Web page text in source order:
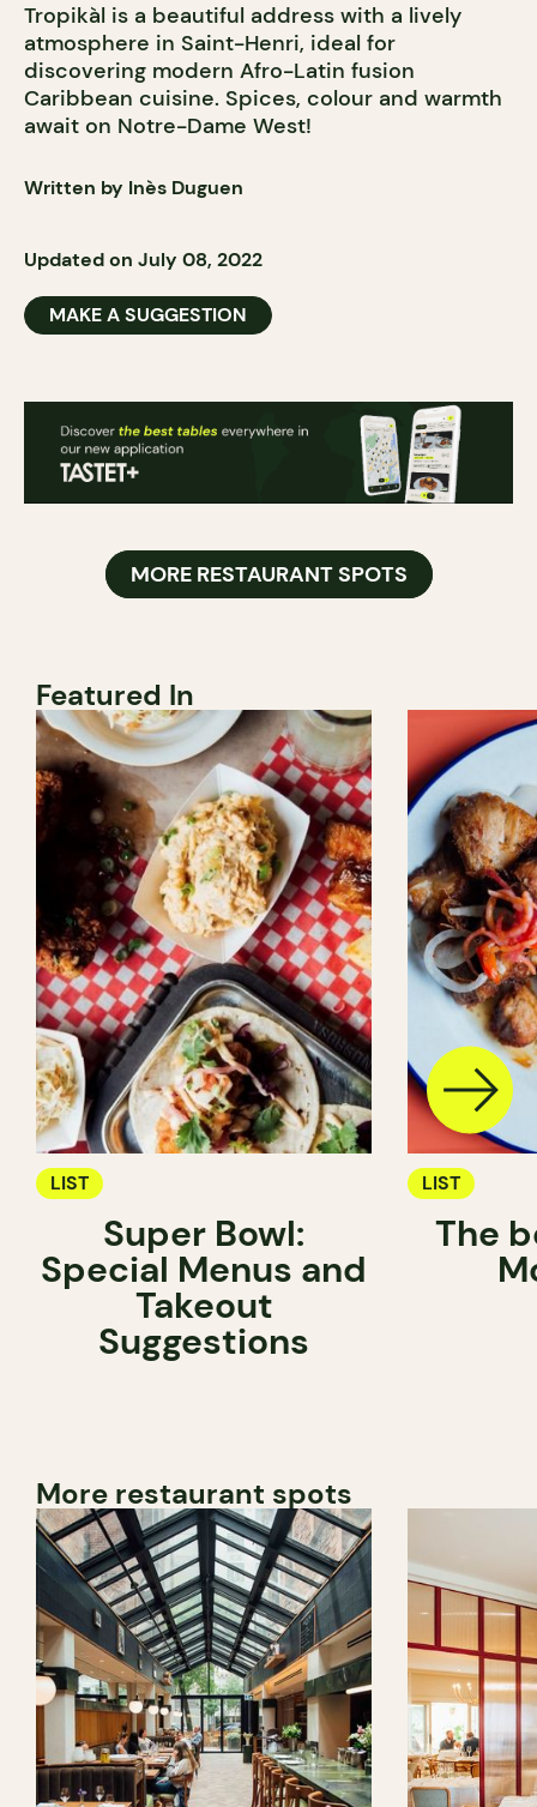
Tropikàl is a beautiful address with a lively
atmosphere in Saint-Henri, ideal for
discovering modern Afro-Latin fusion
Caribbean cuisine. Spices, colour and warmth
await on Notre-Dame West!
Written by Inès Duguen
Updated on July 08, 2022
MAKE A SUGGESTION
MORE RESTAURANT SPOTS
Featured In
LIST
Super Bowl:
Special Menus and
Takeout
Suggestions
LIST
The
More restaurant spots